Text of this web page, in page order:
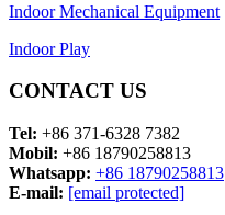
Indoor Mechanical Equipment
Indoor Play
CONTACT US
Tel: +86 371-6328 7382
Mobil: +86 18790258813
Whatsapp: +86 18790258813
E-mail: [email protected]